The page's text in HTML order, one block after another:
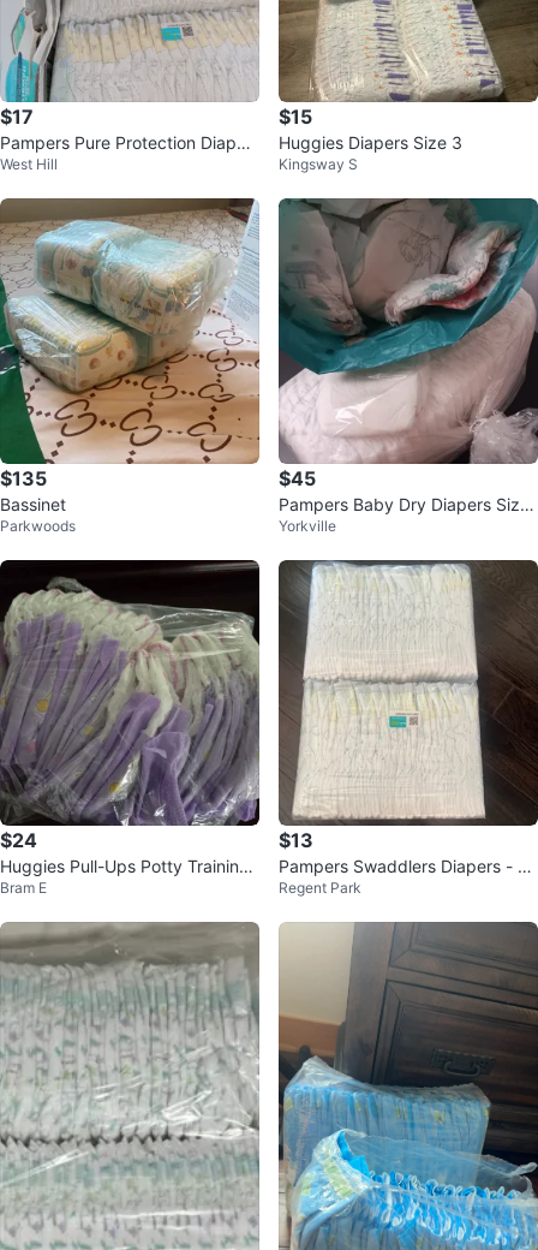
$17
Pampers Pure Protection Diaper
s - Size 2 (74 Count)
West Hill
$15
Huggies Diapers Size 3
Kingsway S
$135
Bassinet
Parkwoods
$45
Pampers Baby Dry Diapers Size
4 - Approx. 150 Count
Yorkville
$24
Huggies Pull-Ups Potty Training
Pants 5T-6T
Bram E
$13
Pampers Swaddlers Diapers - Si
ze 2 (62 count)
Regent Park